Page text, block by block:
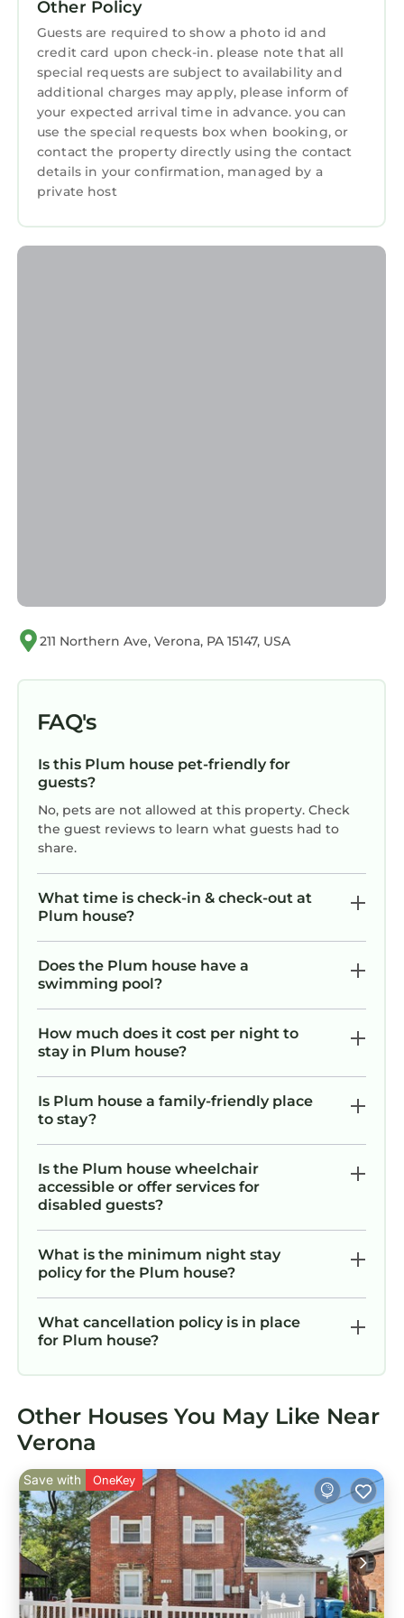
more about this StayAndPlay.com place in
Verona . These details are authentic, as they
are provided by our partner, booking.com.
This U S Open Event rental home in Verona is
well equipped and has all facilities that have
been listed below. Please note that these
details were shared to us by booking.com for
the listed “U S Open Event rental home”. We
regarded as “accurate”. If you have any
concerns about the information or accuracy
Other Policy
Guests are required to show a photo id and
credit card upon check-in. please note that all
special requests are subject to availability and
additional charges may apply, please inform of
your expected arrival time in advance. you can
use the special requests box when booking, or
contact the property directly using the contact
details in your confirmation, managed by a
private host
211 Northern Ave, Verona, PA 15147, USA
FAQ's
Is this Plum house pet-friendly for
guests?
No, pets are not allowed at this property. Check
the guest reviews to learn what guests had to
share.
What time is check-in & check-out at
Plum house?
Does the Plum house have a
swimming pool?
How much does it cost per night to
stay in Plum house?
Is Plum house a family-friendly place
to stay?
Is the Plum house wheelchair
accessible or offer services for
disabled guests?
What is the minimum night stay
policy for the Plum house?
What cancellation policy is in place
for Plum house?
Other Houses You May Like Near
Verona
Save with OneKey